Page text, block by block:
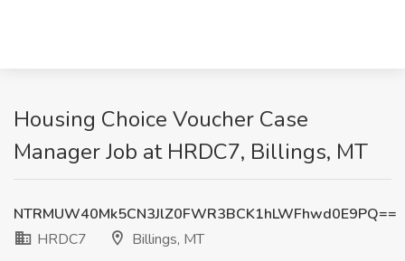
Housing Choice Voucher Case
Manager Job at HRDC7, Billings, MT
NTRMUW40Mk5CN3JlZ0FWR3BCK1hLWFhwd0E9PQ==
HRDC7
Billings, MT